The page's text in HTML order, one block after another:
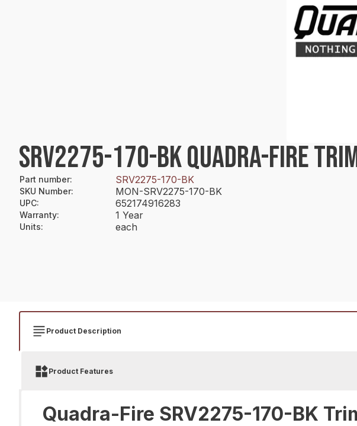
SRV2275-170-BK QUADRA-FIRE
Part number: SRV2275-170-BK
SKU Number: MON-SRV2275-170-BK
UPC: 652174916283
Warranty: 1 Year
Units: each
Product Description
Product Features
Quadra-Fire SRV2275-170-BK